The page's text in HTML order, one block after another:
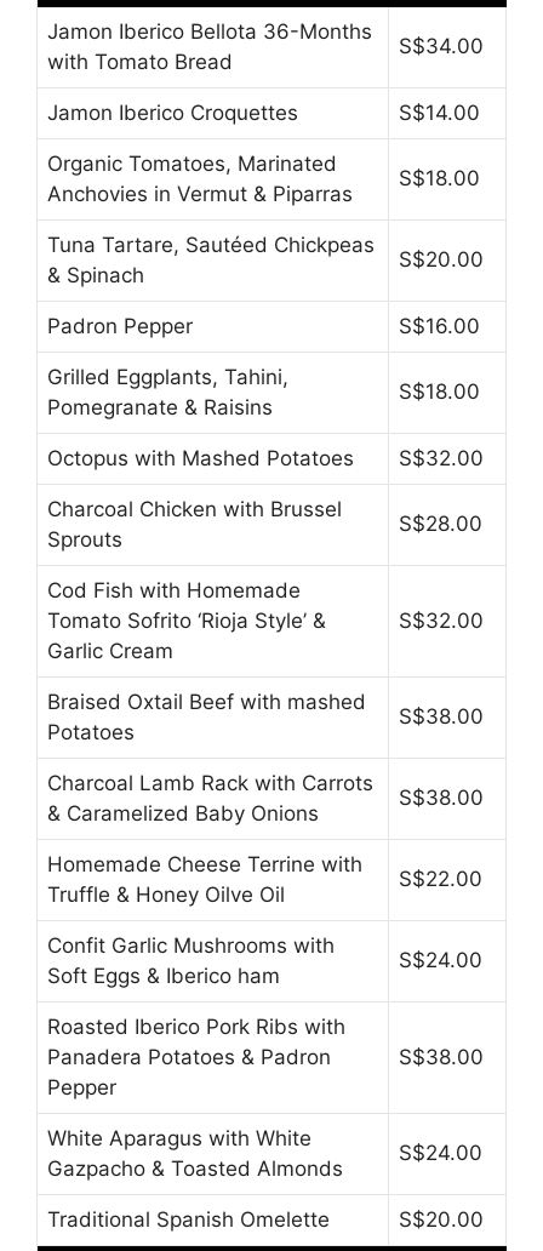
Jamon Iberico Bellota 36-Months
with Tomato Bread
S$34.00
Jamon Iberico Croquettes S$14.00
Organic Tomatoes, Marinated
Anchovies in Vermut & Piparras
S$18.00
Tuna Tartare, Sautéed Chickpeas
& Spinach
S$20.00
Padron Pepper S$16.00
Grilled Eggplants, Tahini,
Pomegranate & Raisins
S$18.00
Octopus with Mashed Potatoes S$32.00
Charcoal Chicken with Brussel
Sprouts
S$28.00
Cod Fish with Homemade
Tomato Sofrito ‘Rioja Style’ &
Garlic Cream
S$32.00
Braised Oxtail Beef with mashed
Potatoes
S$38.00
Charcoal Lamb Rack with Carrots
& Caramelized Baby Onions
S$38.00
Homemade Cheese Terrine with
Truffle & Honey Oilve Oil
S$22.00
Confit Garlic Mushrooms with
Soft Eggs & Iberico ham
S$24.00
Roasted Iberico Pork Ribs with
Panadera Potatoes & Padron
Pepper
S$38.00
White Aparagus with White
Gazpacho & Toasted Almonds
S$24.00
Traditional Spanish Omelette S$20.00